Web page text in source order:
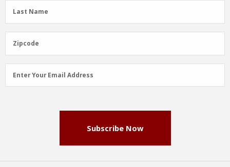
Last
Name
Last Name
Zipcode
Zipcode
Email
Address
Enter Your Email Address
Subscribe Now